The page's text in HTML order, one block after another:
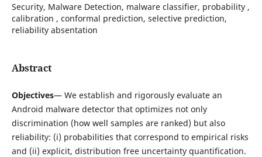
Security, Malware Detection, malware classifier, probability ,
calibration , conformal prediction, selective prediction,
reliability absentation
Abstract
Objectives— We establish and rigorously evaluate an
Android malware detector that optimizes not only
discrimination (how well samples are ranked) but also
reliability: (i) probabilities that correspond to empirical risks
and (ii) explicit, distribution free uncertainty quantification.